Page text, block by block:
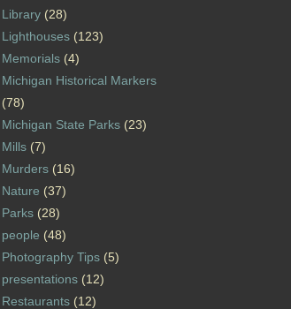
Library(28)
Lighthouses(123)
Memorials(4)
Michigan Historical Markers
(78)
Michigan State Parks(23)
Mills(7)
Murders(16)
Nature (37)
Parks(28)
people (48)
Photography Tips(5)
presentations(12)
Restaurants(12)